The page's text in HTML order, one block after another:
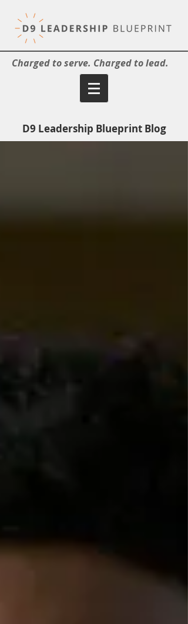
Charged to serve. Charged to lead.
D9 Leadership Blueprint Blog